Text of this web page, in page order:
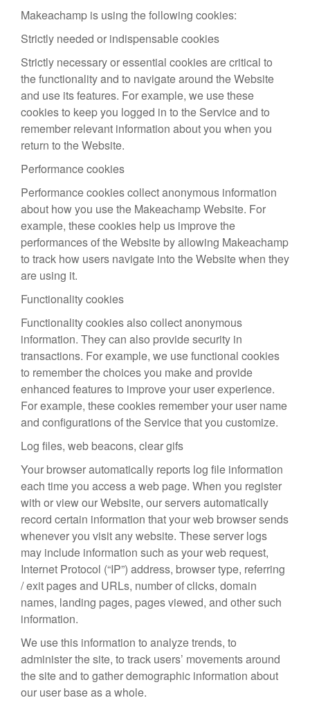
Makeachamp is using the following cookies:
Strictly needed or indispensable cookies
Strictly necessary or essential cookies are critical to
the functionality and to navigate around the Website
and use its features. For example, we use these
cookies to keep you logged in to the Service and to
remember relevant information about you when you
return to the Website.
Performance cookies
Performance cookies collect anonymous information
about how you use the Makeachamp Website. For
example, these cookies help us improve the
performances of the Website by allowing Makeachamp
to track how users navigate into the Website when they
are using it.
Functionality cookies
Functionality cookies also collect anonymous
information. They can also provide security in
transactions. For example, we use functional cookies
to remember the choices you make and provide
enhanced features to improve your user experience.
For example, these cookies remember your user name
and configurations of the Service that you customize.
Log files, web beacons, clear gifs
Your browser automatically reports log file information
each time you access a web page. When you register
with or view our Website, our servers automatically
record certain information that your web browser sends
whenever you visit any website. These server logs
may include information such as your web request,
Internet Protocol (“IP”) address, browser type, referring
/ exit pages and URLs, number of clicks, domain
names, landing pages, pages viewed, and other such
information.
We use this information to analyze trends, to
administer the site, to track users’ movements around
the site and to gather demographic information about
our user base as a whole.